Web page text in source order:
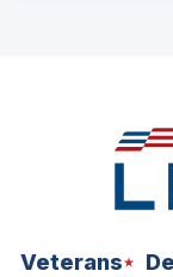
Veterans